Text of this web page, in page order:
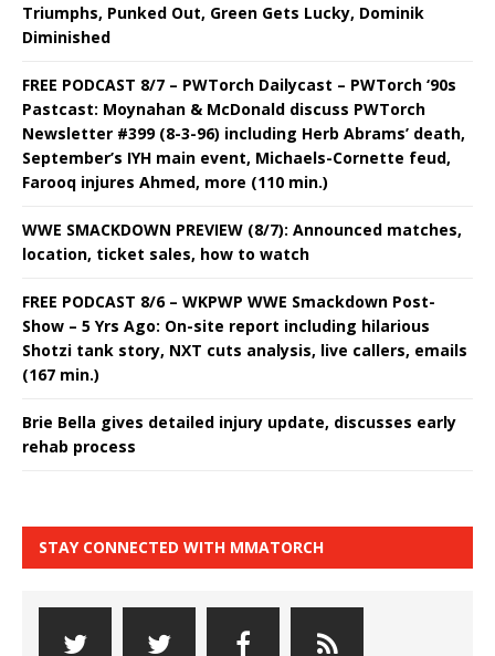
Triumphs, Punked Out, Green Gets Lucky, Dominik
Diminished
FREE PODCAST 8/7 – PWTorch Dailycast – PWTorch ‘90s
Pastcast: Moynahan & McDonald discuss PWTorch
Newsletter #399 (8-3-96) including Herb Abrams’ death,
September’s IYH main event, Michaels-Cornette feud,
Farooq injures Ahmed, more (110 min.)
WWE SMACKDOWN PREVIEW (8/7): Announced matches,
location, ticket sales, how to watch
FREE PODCAST 8/6 – WKPWP WWE Smackdown Post-
Show – 5 Yrs Ago: On-site report including hilarious
Shotzi tank story, NXT cuts analysis, live callers, emails
(167 min.)
Brie Bella gives detailed injury update, discusses early
rehab process
STAY CONNECTED WITH MMATORCH